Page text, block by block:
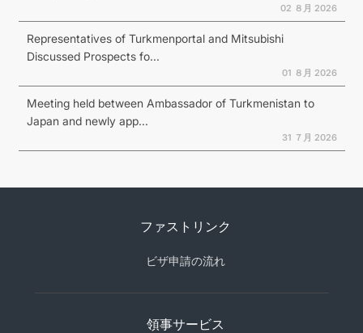
02 ８月 2026
Representatives of Turkmenportal and Mitsubishi
Discussed Prospects fo...
01 ８月 2026
Meeting held between Ambassador of Turkmenistan to
Japan and newly app...
31 ７月 2026
ファストリンク
ビザ申請の流れ
領事サービス